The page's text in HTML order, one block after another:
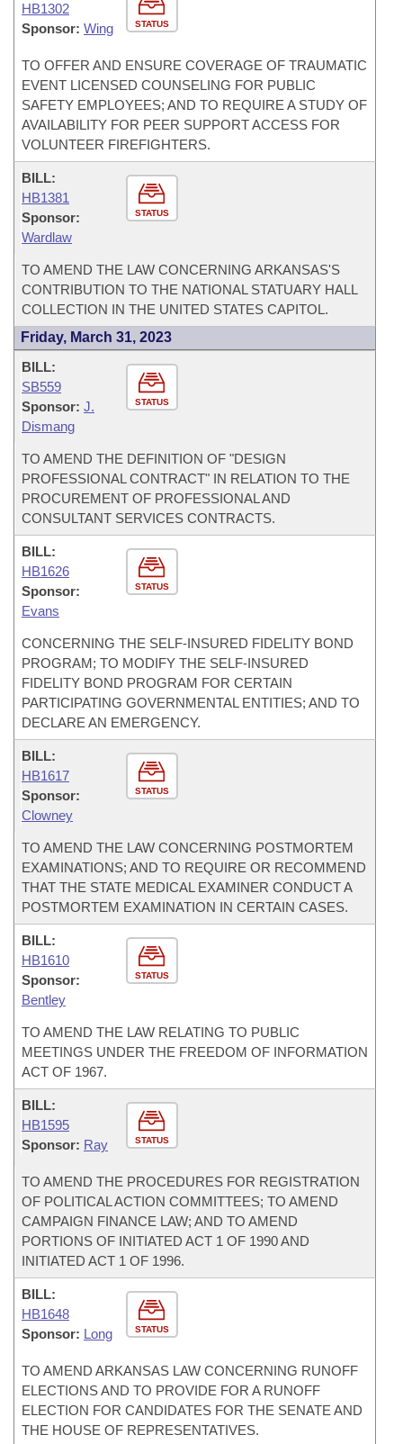
STATUS
HB1302
Sponsor: Wing
TO OFFER AND ENSURE COVERAGE OF TRAUMATIC
EVENT LICENSED COUNSELING FOR PUBLIC
SAFETY EMPLOYEES; AND TO REQUIRE A STUDY OF
AVAILABILITY FOR PEER SUPPORT ACCESS FOR
VOLUNTEER FIREFIGHTERS.
STATUS
BILL:
HB1381
Sponsor:
Wardlaw
TO AMEND THE LAW CONCERNING ARKANSAS'S
CONTRIBUTION TO THE NATIONAL STATUARY HALL
COLLECTION IN THE UNITED STATES CAPITOL.
Friday, March 31, 2023
STATUS
BILL:
SB559
Sponsor: J.
Dismang
TO AMEND THE DEFINITION OF "DESIGN
PROFESSIONAL CONTRACT" IN RELATION TO THE
PROCUREMENT OF PROFESSIONAL AND
CONSULTANT SERVICES CONTRACTS.
STATUS
BILL:
HB1626
Sponsor:
Evans
CONCERNING THE SELF-INSURED FIDELITY BOND
PROGRAM; TO MODIFY THE SELF-INSURED
FIDELITY BOND PROGRAM FOR CERTAIN
PARTICIPATING GOVERNMENTAL ENTITIES; AND TO
DECLARE AN EMERGENCY.
STATUS
BILL:
HB1617
Sponsor:
Clowney
TO AMEND THE LAW CONCERNING POSTMORTEM
EXAMINATIONS; AND TO REQUIRE OR RECOMMEND
THAT THE STATE MEDICAL EXAMINER CONDUCT A
POSTMORTEM EXAMINATION IN CERTAIN CASES.
STATUS
BILL:
HB1610
Sponsor:
Bentley
TO AMEND THE LAW RELATING TO PUBLIC
MEETINGS UNDER THE FREEDOM OF INFORMATION
ACT OF 1967.
STATUS
BILL:
HB1595
Sponsor: Ray
TO AMEND THE PROCEDURES FOR REGISTRATION
OF POLITICAL ACTION COMMITTEES; TO AMEND
CAMPAIGN FINANCE LAW; AND TO AMEND
PORTIONS OF INITIATED ACT 1 OF 1990 AND
INITIATED ACT 1 OF 1996.
STATUS
BILL:
HB1648
Sponsor: Long
TO AMEND ARKANSAS LAW CONCERNING RUNOFF
ELECTIONS AND TO PROVIDE FOR A RUNOFF
ELECTION FOR CANDIDATES FOR THE SENATE AND
THE HOUSE OF REPRESENTATIVES.